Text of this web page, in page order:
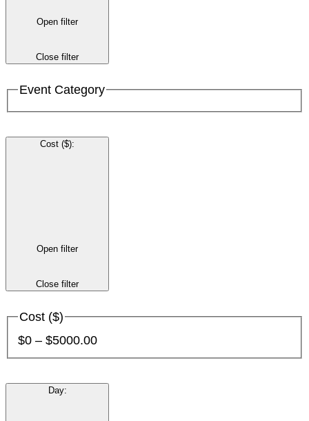
Open filter
Close filter
Event Category
Cost ($):
Open filter
Close filter
Cost ($)
$0 – $5000.00
Day: